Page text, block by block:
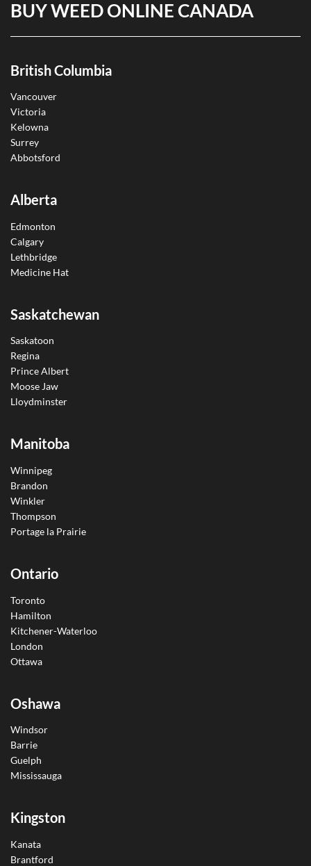
BUY WEED ONLINE CANADA
British Columbia
Vancouver
Victoria
Kelowna
Surrey
Abbotsford
Alberta
Edmonton
Calgary
Lethbridge
Medicine Hat
Saskatchewan
Saskatoon
Regina
Prince Albert
Moose Jaw
Lloydminster
Manitoba
Winnipeg
Brandon
Winkler
Thompson
Portage la Prairie
Ontario
Toronto
Hamilton
Kitchener-Waterloo
London
Ottawa
Oshawa
Windsor
Barrie
Guelph
Mississauga
Kingston
Kanata
Brantford